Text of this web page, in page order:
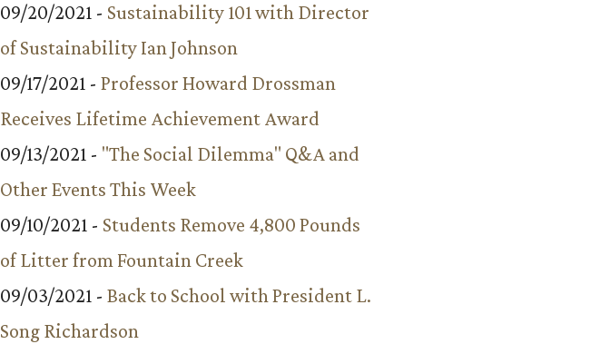
09/20/2021 - Sustainability 101 with Director
of Sustainability Ian Johnson
09/17/2021 - Professor Howard Drossman
Receives Lifetime Achievement Award
09/13/2021 - "The Social Dilemma" Q&A and
Other Events This Week
09/10/2021 - Students Remove 4,800 Pounds
of Litter from Fountain Creek
09/03/2021 - Back to School with President L.
Song Richardson